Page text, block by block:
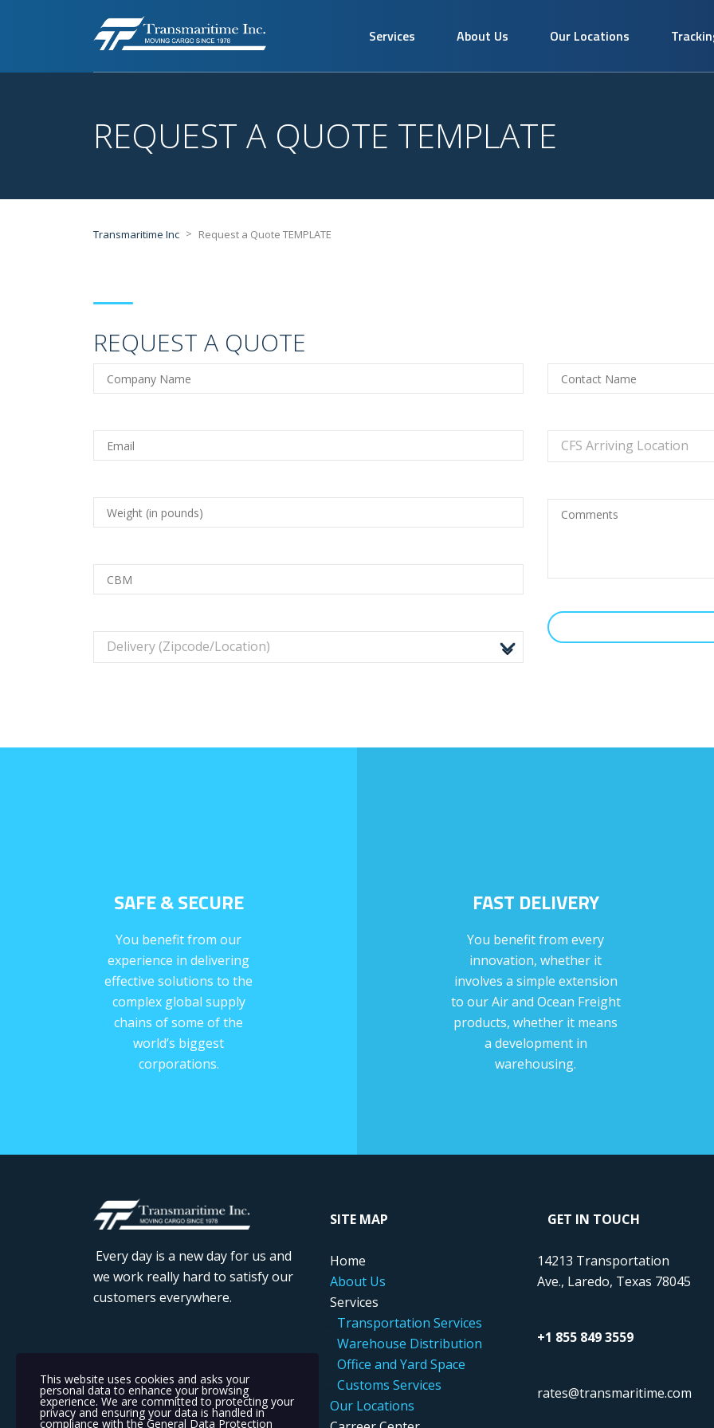
Services About Us Our Locations
REQUEST A QUOTE TEMPLATE
Transmaritime Inc > Request a Quote TEMPLATE
REQUEST A QUOTE
Delivery (Zipcode/Location)
CFS Arriving Location
SAFE & SECURE
You benefit from our
experience in delivering
effective solutions to the
complex global supply
chains of some of the
world’s biggest
corporations.
FAST DELIVERY
You benefit from every
innovation, whether it
involves a simple extension
to our Air and Ocean Freight
products, whether it means
a development in
warehousing.
Every day is a new day for us and
we work really hard to satisfy our
customers everywhere.
SITE MAP
Home
About Us
Services
Transportation Services
Warehouse Distribution
Office and Yard Space
Customs Services
Our Locations
GET IN TOUCH
14213 Transportation
Ave., Laredo, Texas 78045
+1 855 849 3559
rates@transmaritime.com
This website uses cookies and asks your
personal data to enhance your browsing
experience. We are committed to protecting your
privacy and ensuring your data is handled in
compliance with theGeneral Data Protection